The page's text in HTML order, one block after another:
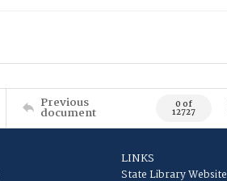
Previous
document 0 of
12727
LINKS
State Library Website